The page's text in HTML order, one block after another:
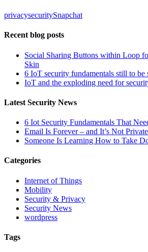
privacysecuritySnapchat
Recent blog posts
Social Sharing Buttons within Loop
Skin
6 IoT security fundamentals still to be
IoT and the exploding need for
Latest Security News
6 Iot Security Fundamentals That
Email Is Forever – and It’s Not
Someone Is Learning How to Take
Categories
Internet of Things
Mobility
Security & Privacy
Security News
wordpress
Tags